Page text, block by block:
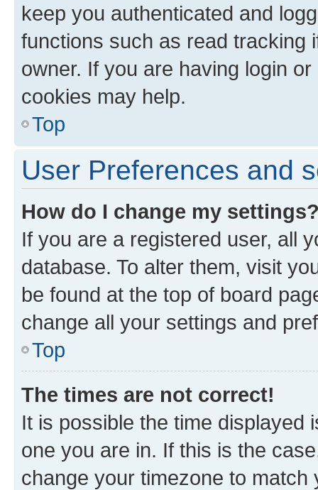
keep you authenticated and
functions such as read tracking
owner. If you are having login
cookies may help.
Top
User Preferences and
How do I change my
If you are a registered user, all
database. To alter them, visit
be found at the top of board
change all your settings and
Top
The times are not correct!
It is possible the time displayed
one you are in. If this is the
change your timezone to